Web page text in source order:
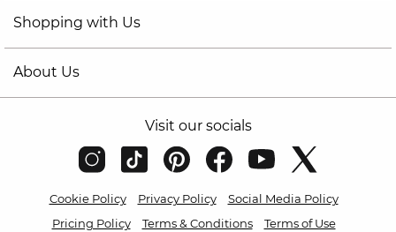
Shopping with Us
About Us
Visit our socials
Cookie Policy Privacy Policy
Social Media Policy
Pricing Policy
Terms & Conditions Terms of Use